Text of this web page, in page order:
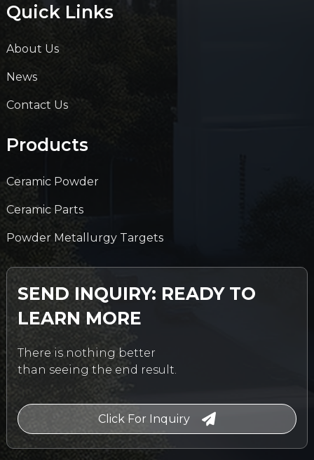
Quick Links
About Us
News
Contact Us
Products
Ceramic Powder
Ceramic Parts
Powder Metallurgy Targets
SEND INQUIRY: READY TO
LEARN MORE
There is nothing better
than seeing the end result.
Click For Inquiry